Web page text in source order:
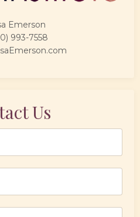
Emerson
993-7558
Us